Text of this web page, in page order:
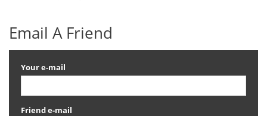
Email A Friend
Your e-mail
Friend e-mail